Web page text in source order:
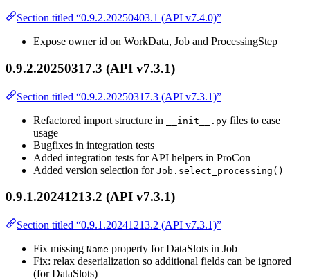
Section titled “0.9.2.20250403.1 (API v7.4.0)”
Expose owner id on WorkData, Job and ProcessingStep
0.9.2.20250317.3 (API v7.3.1)
Section titled “0.9.2.20250317.3 (API v7.3.1)”
Refactored import structure in
__init__.py files to ease
usage
Bugfixes in integration tests
Added integration tests for API helpers in ProCon
Added version selection for Job.select_processing()
0.9.1.20241213.2 (API v7.3.1)
Section titled “0.9.1.20241213.2 (API v7.3.1)”
Fix missing Name property for DataSlots in Job
Fix: relax deserialization so additional fields can be ignored
(for DataSlots)